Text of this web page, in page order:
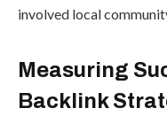
involved local
Measuring
Backlink